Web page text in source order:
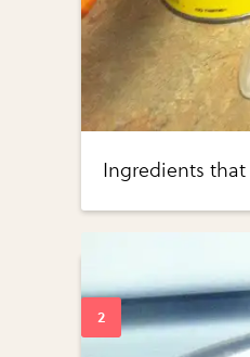
Ingredients